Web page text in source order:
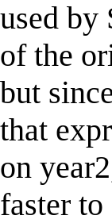
used by
of the
but
that
on
faster to